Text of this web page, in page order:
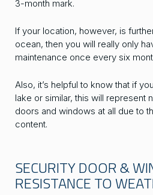
3-month mark.
If your location, however, is
ocean, then you will really only
maintenance once every six
Also, it’s helpful to know that if
lake or similar, this will represent
doors and windows at all due to
content.
SECURITY DOOR &
RESISTANCE TO